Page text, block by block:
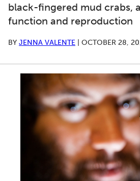
black-fingered mud crabs,
function and reproduction
BY JENNA VALENTE OCTOBER 28,